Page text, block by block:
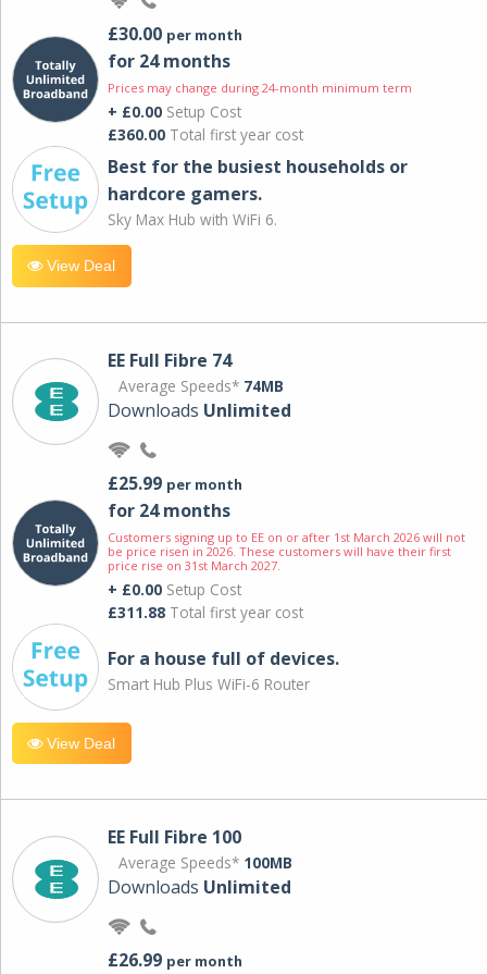
£30.00 per month
for 24 months
Prices may change during 24-month minimum term
+ £0.00 Setup Cost
£360.00 Total first year cost
Best for the busiest households or
hardcore gamers.
Sky Max Hub with WiFi 6.
View Deal
EE Full Fibre 74
Average Speeds* 74MB
Downloads Unlimited
£25.99 per month
for 24 months
Customers signing up to EE on or after 1st March 2026 will not
be price risen in 2026. These customers will have their first
price rise on 31st March 2027.
+ £0.00 Setup Cost
£311.88 Total first year cost
For a house full of devices.
Smart Hub Plus WiFi-6 Router
View Deal
EE Full Fibre 100
Average Speeds* 100MB
Downloads Unlimited
£26.99 per month